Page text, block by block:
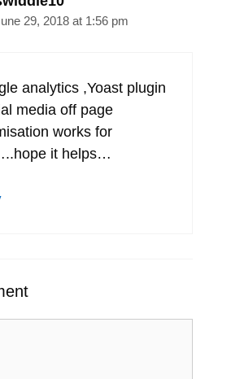
29, 2018 at 1:56 pm
analytics ,Yoast plugin
media off page
works for
it helps…